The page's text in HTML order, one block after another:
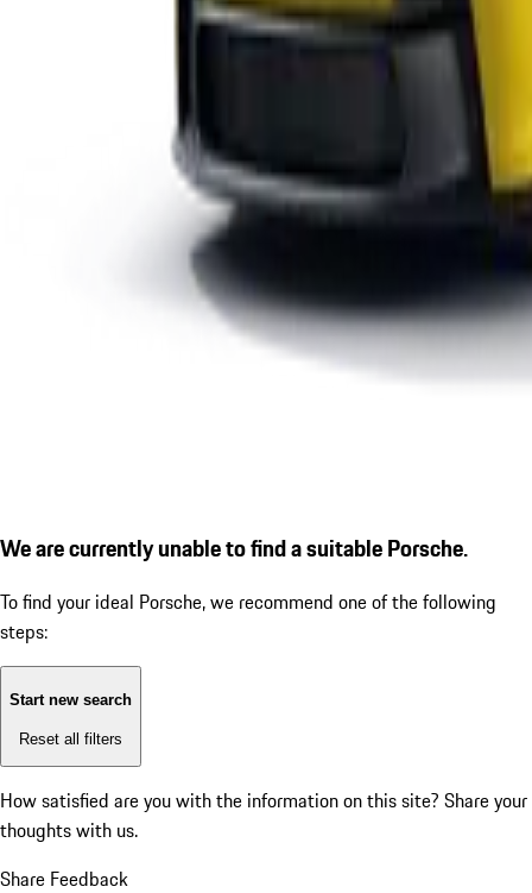
We are currently unable to find a suitable Porsche.
To find your ideal Porsche, we recommend one of the following
steps:
Start new search
Reset all filters
How satisfied are you with the information on this site? Share your
thoughts with us.
Share Feedback